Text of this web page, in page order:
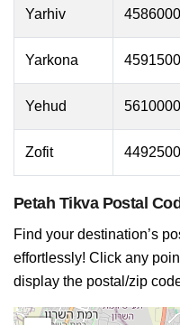
Yarhiv 4586000
Yarkona 4591500
Yehud
Zofit 4492500
Petah Tikva Postal
Find your destination’s
effortlessly! Click any
display the postal/zip